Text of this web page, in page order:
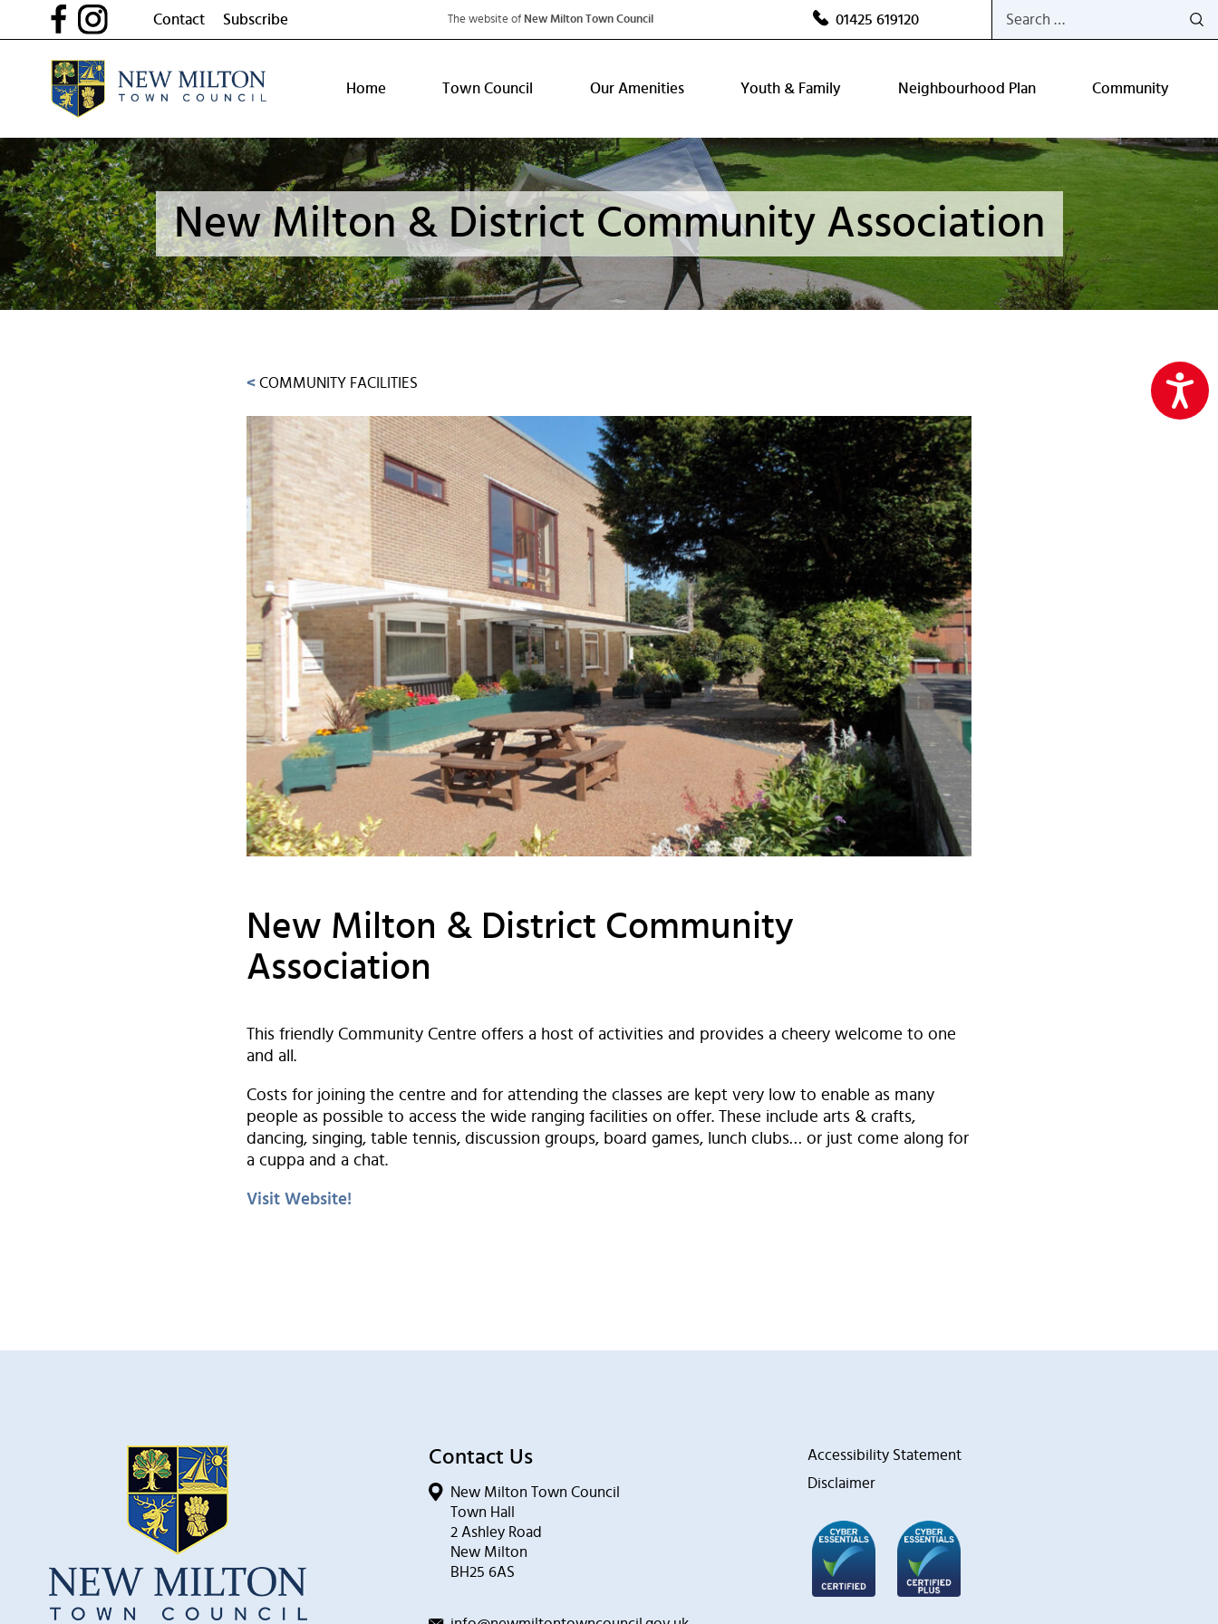
Contact Subscribe The website of New Milton Town Council 01425 619120
for:
Home Town Council Our Amenities Youth & Family Neighbourhood Plan Community
New Milton & District Community Association
< COMMUNITY FACILITIES
New Milton & District Community
Association
This friendly Community Centre offers a host of activities and provides a cheery welcome to one
and all.
Costs for joining the centre and for attending the classes are kept very low to enable as many
people as possible to access the wide ranging facilities on offer. These include arts & crafts,
dancing, singing, table tennis, discussion groups, board games, lunch clubs… or just come along for
a cuppa and a chat.
Visit Website!
Contact Us
New Milton Town Council
Town Hall
2 Ashley Road
New Milton
BH25 6AS
Accessibility Statement
Disclaimer